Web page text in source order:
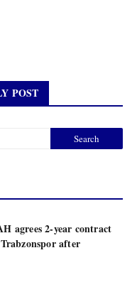
POST
agrees 2-year contract
after